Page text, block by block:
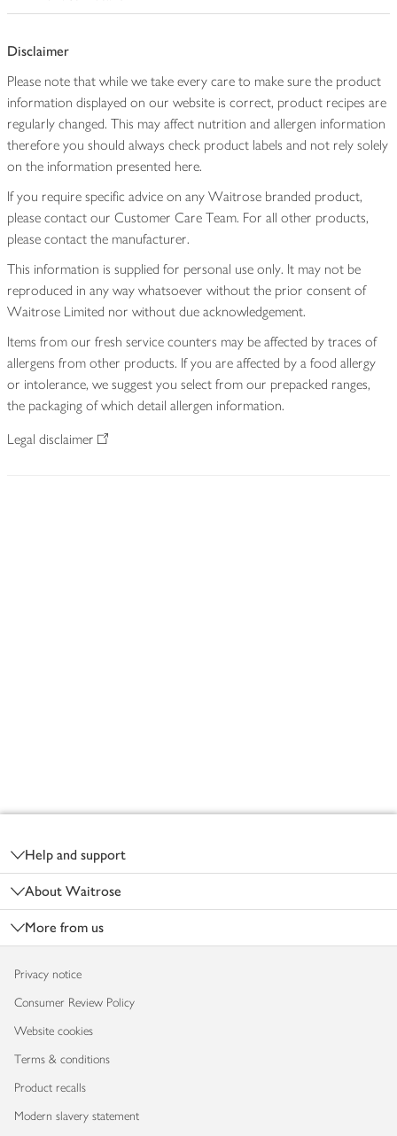
Disclaimer
Please note that while we take every care to make sure the product
information displayed on our website is correct, product recipes are
regularly changed. This may affect nutrition and allergen information
therefore you should always check product labels and not rely solely
on the information presented here.
If you require specific advice on any Waitrose branded product,
please contact our Customer Care Team. For all other products,
please contact the manufacturer.
This information is supplied for personal use only. It may not be
reproduced in any way whatsoever without the prior consent of
Waitrose Limited nor without due acknowledgement.
Items from our fresh service counters may be affected by traces of
allergens from other products. If you are affected by a food allergy
or intolerance, we suggest you select from our prepacked ranges,
the packaging of which detail allergen information.
Legal disclaimer
Help and support
About Waitrose
More from us
Privacy notice
Consumer Review Policy
Website cookies
Terms & conditions
Product recalls
Modern slavery statement